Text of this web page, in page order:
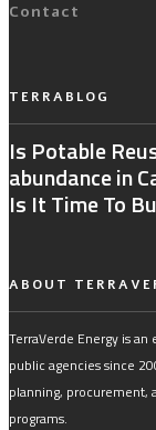
Contact
TERRABLOG
Is Potable
abundance in
Is It Time To
ABOUT
TerraVerde Energy is
public agencies since
planning, procurement,
programs.